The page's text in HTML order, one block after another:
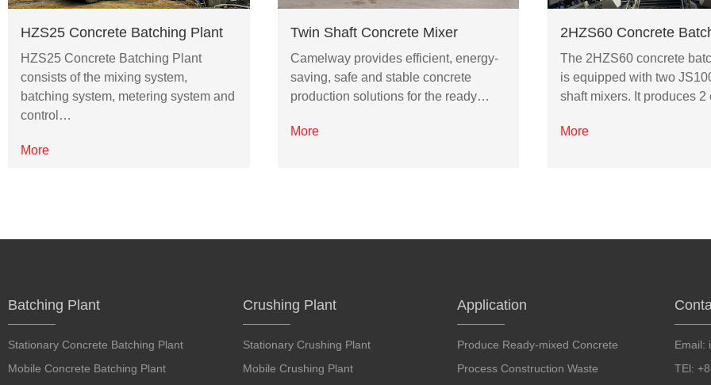
HZS25 Concrete Batching Plant
HZS25 Concrete Batching Plant
consists of the mixing system,
batching system, metering system and
control…
More
Twin Shaft Concrete Mixer
Camelway provides efficient, energy-
saving, safe and stable concrete
production solutions for the ready…
More
2HZS60 Concrete
The 2HZS60 concrete
is equipped with two
shaft mixers. It produces
More
Batching Plant
Stationary Concrete Batching Plant
Mobile Concrete Batching Plant
Crushing Plant
Stationary Crushing Plant
Mobile Crushing Plant
Application
Produce Ready-mixed Concrete
Process Construction Waste
Email:
TEl: